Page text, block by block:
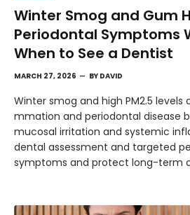
Winter Smog and Gum
Periodontal Symptoms
When to See a Dentist
MARCH 27, 2026 BY DAVID
Winter smog and high PM2.5
mmation and periodontal disease
mucosal irritation and systemic
dental assessment and targeted
symptoms and protect long-term